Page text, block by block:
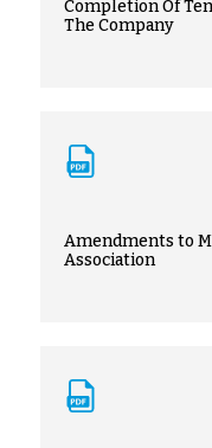
Completion Of
The Company
Amendments to
Association